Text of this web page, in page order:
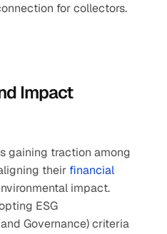
for collectors.
Impact
gaining traction among
their financial
impact.
ESG
Governance) criteria